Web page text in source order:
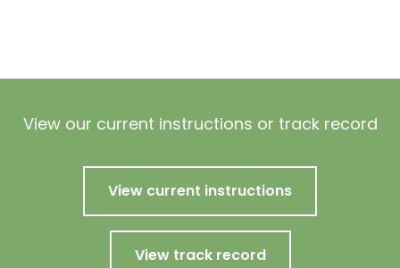
View our current instructions or track record
View current instructions
View track record